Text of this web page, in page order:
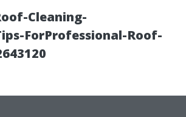
Cleaning-
ForProfessional-Roof-